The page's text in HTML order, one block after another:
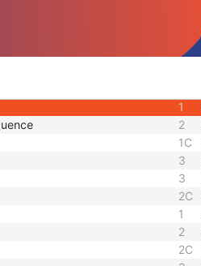
Sequence 3
1
2
1C
3
3
2C
1
2
2C